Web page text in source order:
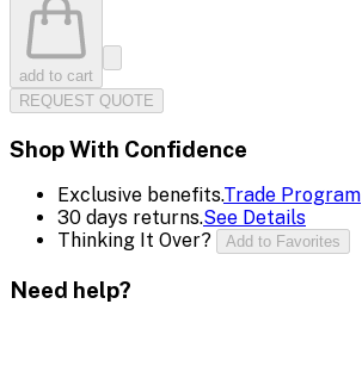
add to cart
REQUEST QUOTE
Shop With Confidence
Exclusive benefits.Trade Program
30 days returns.See Details
Thinking It Over?
Add to Favorites
Need help?